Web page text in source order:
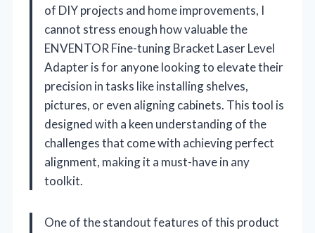
of DIY projects and home improvements, I
cannot stress enough how valuable the
ENVENTOR Fine-tuning Bracket Laser Level
Adapter is for anyone looking to elevate their
precision in tasks like installing shelves,
pictures, or even aligning cabinets. This tool is
designed with a keen understanding of the
challenges that come with achieving perfect
alignment, making it a must-have in any
toolkit.
One of the standout features of this product